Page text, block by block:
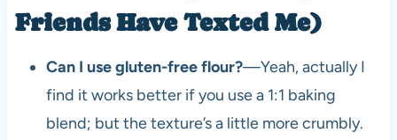
Friends Have Texted Me)
Can I use gluten-free flour?—Yeah, actually I
find it works better if you use a 1:1 baking
blend; but the texture’s a little more crumbly.